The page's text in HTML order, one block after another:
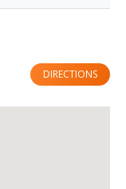
DIRECTIONS